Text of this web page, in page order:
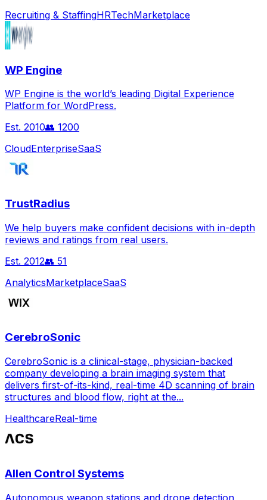
Recruiting & StaffingHRTechMarketplace
WP Engine
WP Engine is the world’s leading Digital Experience
Platform for WordPress.
Est. 2010👥 1200
CloudEnterpriseSaaS
TrustRadius
We help buyers make confident decisions with in-depth
reviews and ratings from real users.
Est. 2012👥 51
AnalyticsMarketplaceSaaS
CerebroSonic
CerebroSonic is a clinical-stage, physician-backed
company developing a brain imaging system that
delivers first-of-its-kind, real-time 4D scanning of brain
structures and blood flow, right at the...
HealthcareReal-time
Allen Control Systems
Autonomous weapon stations and drone detection